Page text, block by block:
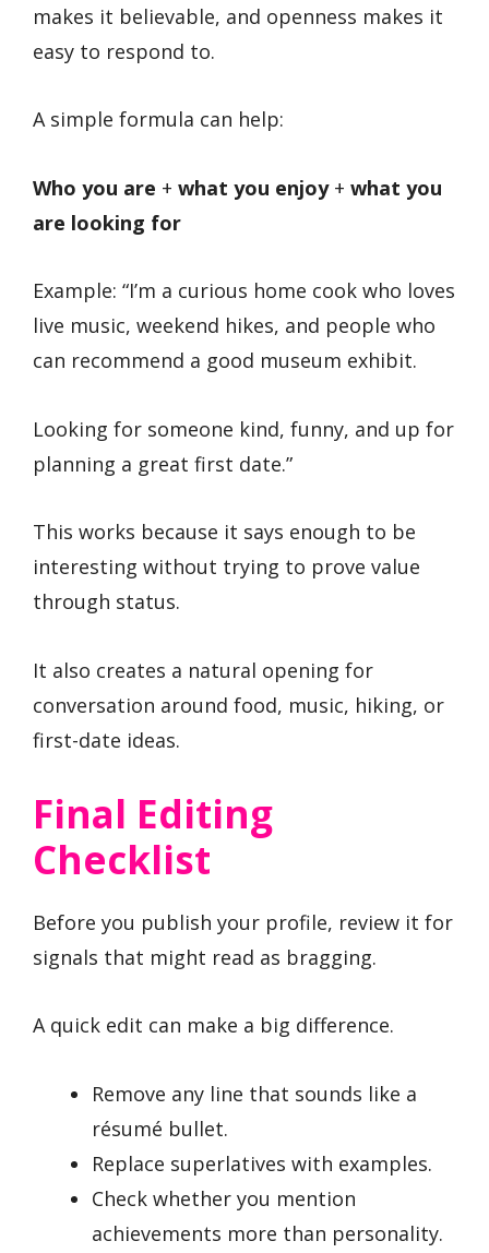
makes it believable, and openness makes it
easy to respond to.
A simple formula can help:
Who you are + what you enjoy+ what you
are looking for
Example: “I’m a curious home cook who loves
live music, weekend hikes, and people who
can recommend a good museum exhibit.
Looking for someone kind, funny, and up for
planning a great first date.”
This works because it says enough to be
interesting without trying to prove value
through status.
It also creates a natural opening for
conversation around food, music, hiking, or
first-date ideas.
Final Editing
Checklist
Before you publish your profile, review it for
signals that might read as bragging.
A quick edit can make a big difference.
Remove any line that sounds like a
résumé bullet.
Replace superlatives with examples.
Check whether you mention
achievements more than personality.